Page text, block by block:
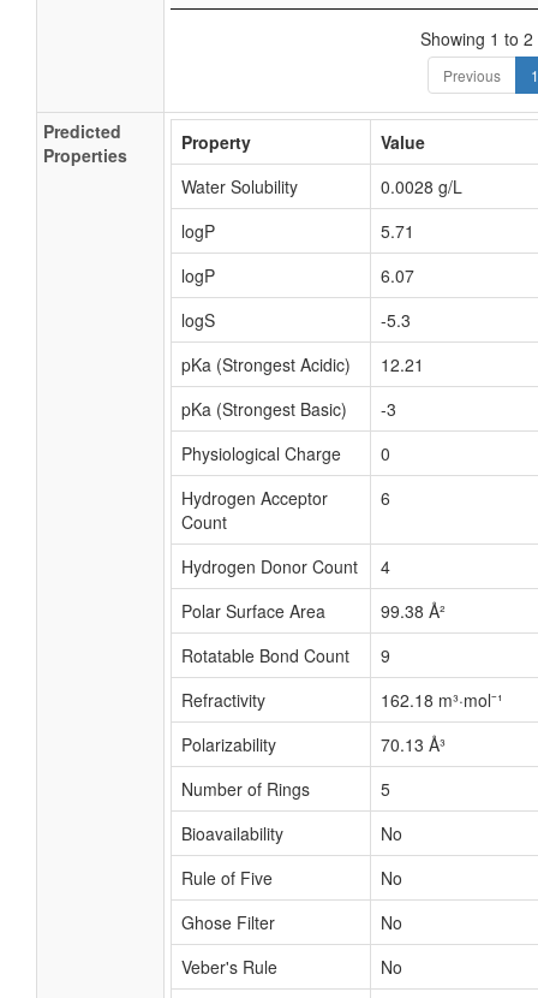
Showing 1 to
Previous 1
Predicted
Properties
Property
Value
Water Solubility
0.0028 g/L
logP
5.71
logP
6.07
logS
-5.3
pKa (Strongest Acidic)
12.21
pKa (Strongest Basic)
-3
Physiological Charge
0
Hydrogen Acceptor
Count
6
Hydrogen Donor Count
4
Polar Surface Area
99.38 Å²
Rotatable Bond Count
9
Refractivity
162.18 m³·mol⁻¹
Polarizability
70.13 Å³
Number of Rings
5
Bioavailability
No
Rule of Five
No
Ghose Filter
No
Veber's Rule
No